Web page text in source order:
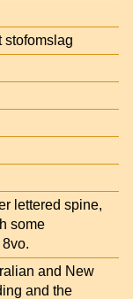
stofomslag
lettered spine,
some
and New
and the